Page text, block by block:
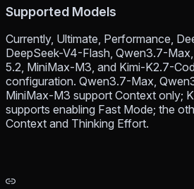
Supported Models
Currently, Ultimate, Performance,
DeepSeek-V4-Flash, Qwen3.7-
5.2, MiniMax-M3, and Kimi-K2.7-
configuration. Qwen3.7-Max,
MiniMax-M3 support Context only;
supports enabling Fast Mode; the
Context and Thinking Effort.